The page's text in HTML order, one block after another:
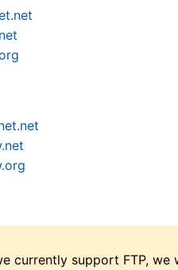
currently support FTP,